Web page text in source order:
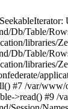
Db/Table/
libraries/
Db/Table/
libraries/
#7 /var/www/
>read() #9 /